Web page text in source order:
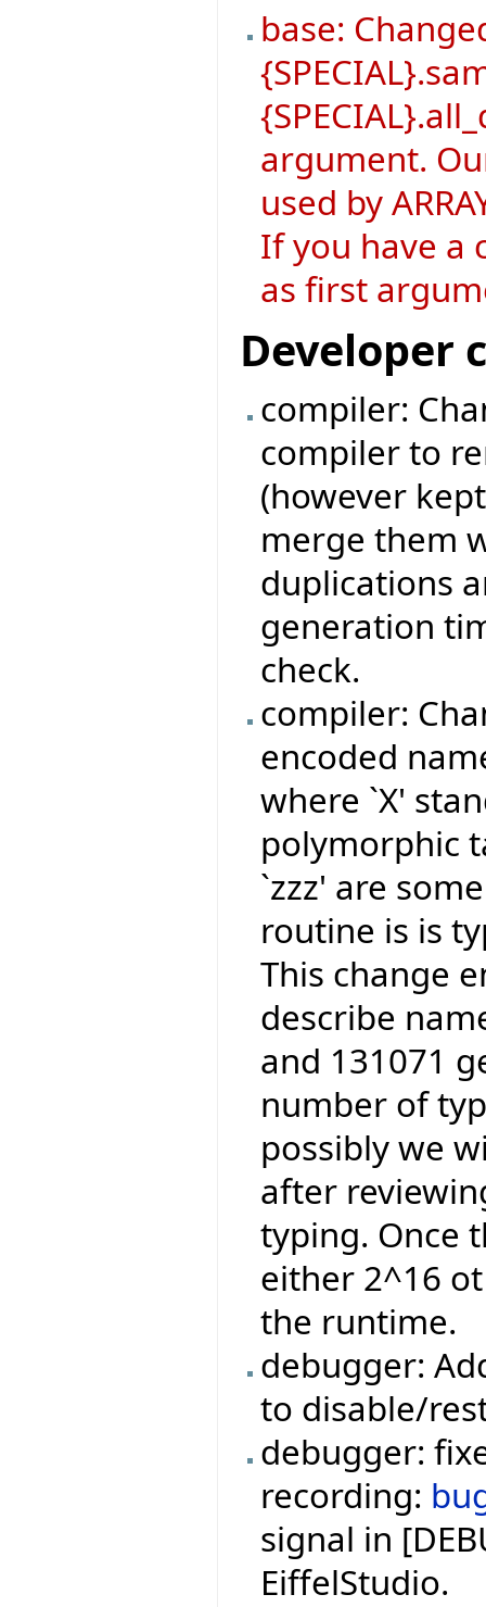
base:
argument.
used by
If you have a
as first
Developer
compiler:
compiler to
(however
merge them
duplications
generation
check.
compiler:
encoded
where `X'
polymorphic
`zzz' are
routine is is
This change
describe
and 131071
number of
possibly we
after
typing. Once
either 2^16
the runtime.
debugger:
to disable/
debugger:
recording:
signal in
EiffelStudio.